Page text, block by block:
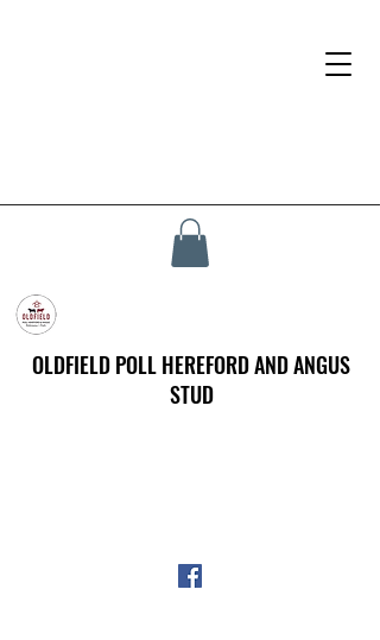
OLDFIELD POLL HEREFORD AND ANGUS
STUD